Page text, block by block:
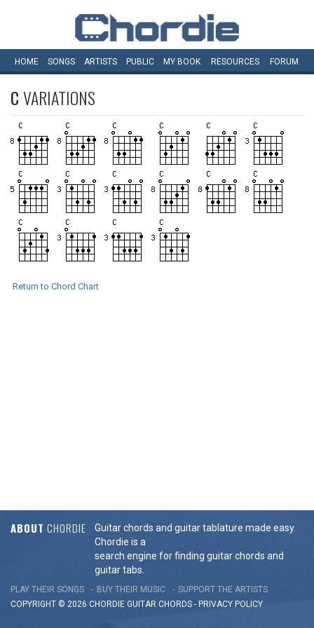
HOME SONGS ARTISTS PUBLIC MY BOOK RESOURCES FORUM
CVARIATIONS
Return to Chord Chart
ABOUT CHORDIE
Guitar chords and guitar tablature made easy.
Chordie is a
search engine for finding guitar chords and
guitar tabs.
PLAY THEIR SONGS BUY THEIR MUSIC
SUPPORT THE ARTISTS
COPYRIGHT © 2026 CHORDIE GUITAR CHORDS - PRIVACY POLICY